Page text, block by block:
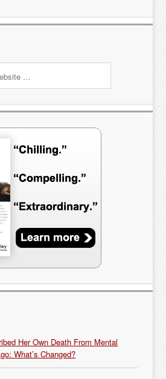
Her Own Death From Mental
What’s Changed?